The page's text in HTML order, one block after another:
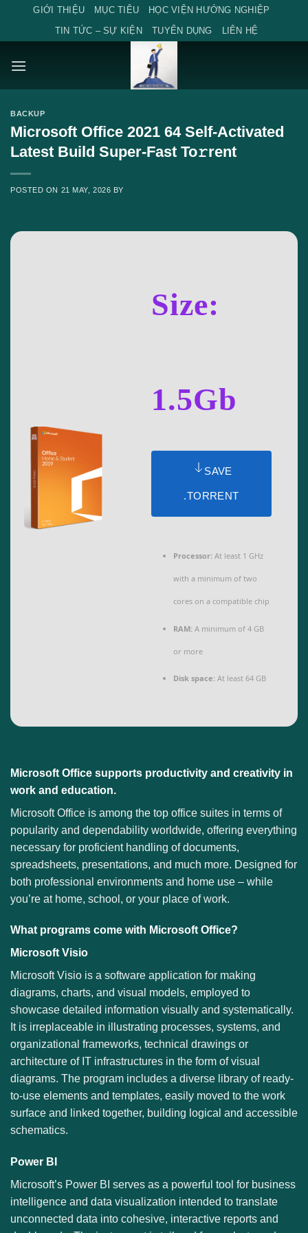
content
GIỚI THIỆU MỤC TIÊU
HỌC VIỆN HƯỚNG NGHIỆP
TIN TỨC – SỰ KIỆN
TUYỂN DỤNG LIÊN HỆ
BACKUP
Microsoft Office 2021 64 Self-Activated
Latest Build Super-Fast To𝚛rent
POSTED ON 21 MAY, 2026 BY
Size:
1.5Gb
SAVE
.TORRENT
Processor: At least 1 GHz
with a minimum of two
cores on a compatible chip
RAM: A minimum of 4 GB
or more
Disk space: At least 64 GB
Microsoft Office supports productivity and creativity in
work and education.
Microsoft Office is among the top office suites in terms of
popularity and dependability worldwide, offering everything
necessary for proficient handling of documents,
spreadsheets, presentations, and much more. Designed for
both professional environments and home use – while
you’re at home, school, or your place of work.
What programs come with Microsoft Office?
Microsoft Visio
Microsoft Visio is a software application for making
diagrams, charts, and visual models, employed to
showcase detailed information visually and systematically.
It is irreplaceable in illustrating processes, systems, and
organizational frameworks, technical drawings or
architecture of IT infrastructures in the form of visual
diagrams. The program includes a diverse library of ready-
to-use elements and templates, easily moved to the work
surface and linked together, building logical and accessible
schematics.
Power BI
Microsoft’s Power BI serves as a powerful tool for business
intelligence and data visualization intended to translate
unconnected data into cohesive, interactive reports and